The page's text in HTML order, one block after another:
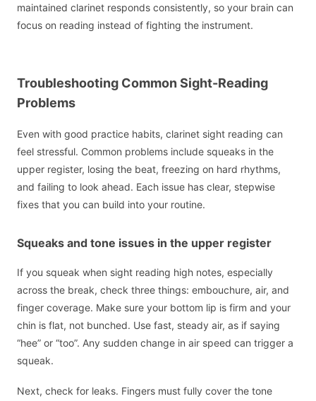
maintained clarinet responds consistently, so your brain can
focus on reading instead of fighting the instrument.
Troubleshooting Common Sight-Reading
Problems
Even with good practice habits, clarinet sight reading can
feel stressful. Common problems include squeaks in the
upper register, losing the beat, freezing on hard rhythms,
and failing to look ahead. Each issue has clear, stepwise
fixes that you can build into your routine.
Squeaks and tone issues in the upper register
If you squeak when sight reading high notes, especially
across the break, check three things: embouchure, air, and
finger coverage. Make sure your bottom lip is firm and your
chin is flat, not bunched. Use fast, steady air, as if saying
“hee” or “too”. Any sudden change in air speed can trigger a
squeak.
Next, check for leaks. Fingers must fully cover the tone